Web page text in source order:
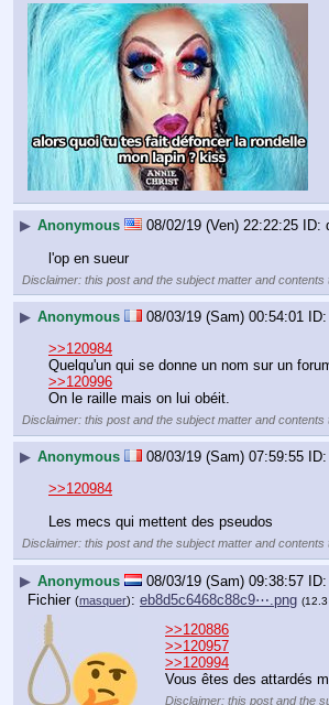
▶ Anonymous 08/02/19 (Ven) 22:22:25
l'op en sueur
Disclaimer: this post and the subject matter and
▶ Anonymous 08/03/19 (Sam) 00:54:01
>>120984
Quelqu'un qui se donne un nom sur un
>>120996
On le raille mais on lui obéit.
Disclaimer: this post and the subject matter and
▶ Anonymous 08/03/19 (Sam) 07:59:55
>>120984
Les mecs qui mettent des pseudos
Disclaimer: this post and the subject matter and
▶ Anonymous 08/03/19 (Sam) 09:38:57
Fichier (masquer): eb8d5c6468c88c9⋯.png
>>120886
>>120957
>>120994
Vous êtes des attardés
Disclaimer: this post and the